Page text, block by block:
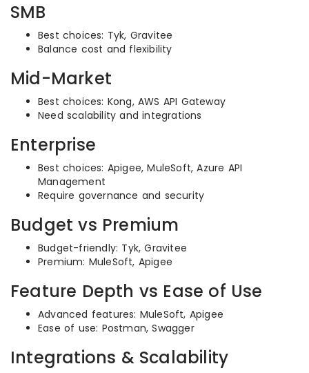
SMB
Best choices: Tyk, Gravitee
Balance cost and flexibility
Mid-Market
Best choices: Kong, AWS API Gateway
Need scalability and integrations
Enterprise
Best choices: Apigee, MuleSoft, Azure API
Management
Require governance and security
Budget vs Premium
Budget-friendly: Tyk, Gravitee
Premium: MuleSoft, Apigee
Feature Depth vs Ease of Use
Advanced features: MuleSoft, Apigee
Ease of use: Postman, Swagger
Integrations & Scalability